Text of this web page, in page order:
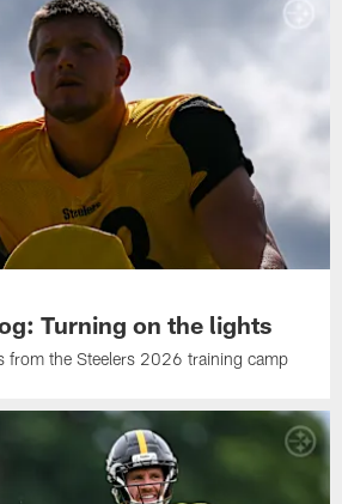
Turning on the lights
from the Steelers 2026 training camp